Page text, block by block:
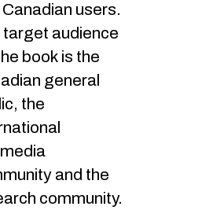
Canadian users.
target audience
book is the
general
the
and the
community.